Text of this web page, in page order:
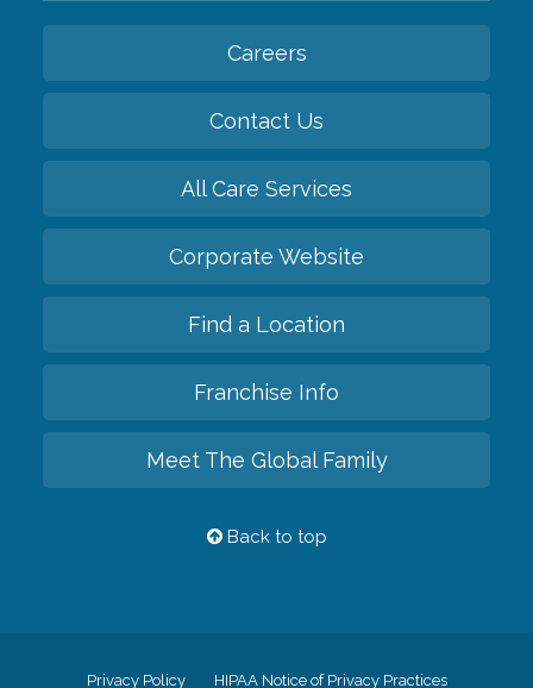
Careers
Contact Us
All Care Services
Corporate Website
Find a Location
Franchise Info
Meet The Global Family
Back to top
Privacy Policy HIPAA Notice of Privacy Practices